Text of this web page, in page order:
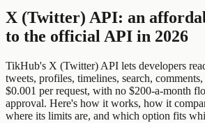
X (Twitter) API: an
to the official API in 2026
TikHub's X (Twitter) API lets developers
tweets, profiles, timelines, search,
$0.001 per request, with no $200-a-month
approval. Here's how it works, how it
where its limits are, and which option fits